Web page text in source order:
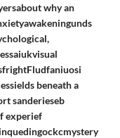
why an
beneath a
sanderieseb
experief